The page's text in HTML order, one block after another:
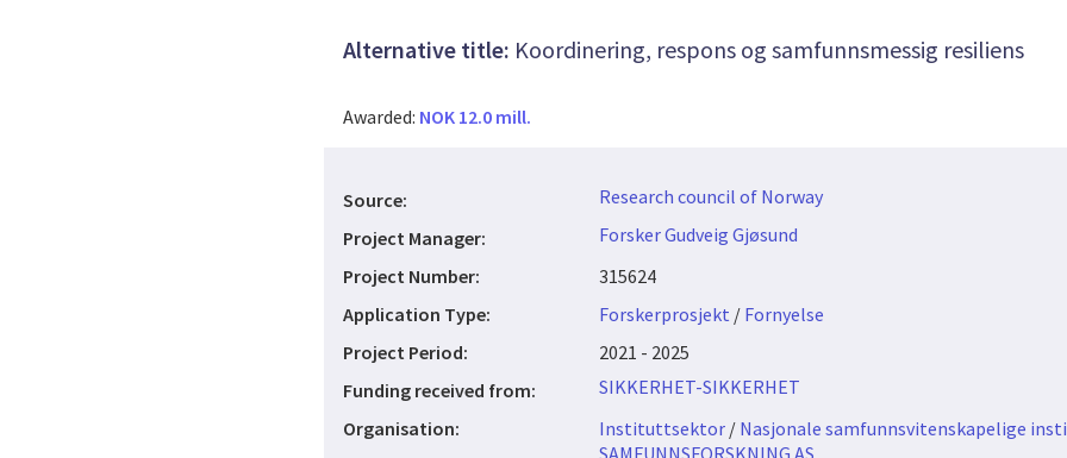
Alternative title: Koordinering, respons og samfunnsmessig resiliens
Awarded: NOK 12.0 mill.
Source:
Research council of Norway
Project Manager:
Forsker Gudveig Gjøsund
Project Number:
315624
Application Type:
Forskerprosjekt / Fornyelse
Project Period:
2021 - 2025
Funding received from:
SIKKERHET-SIKKERHET
Organisation:
Instituttsektor/ Nasjonale samfunnsvitenskapelige
SAMFUNNSFORSKNING AS